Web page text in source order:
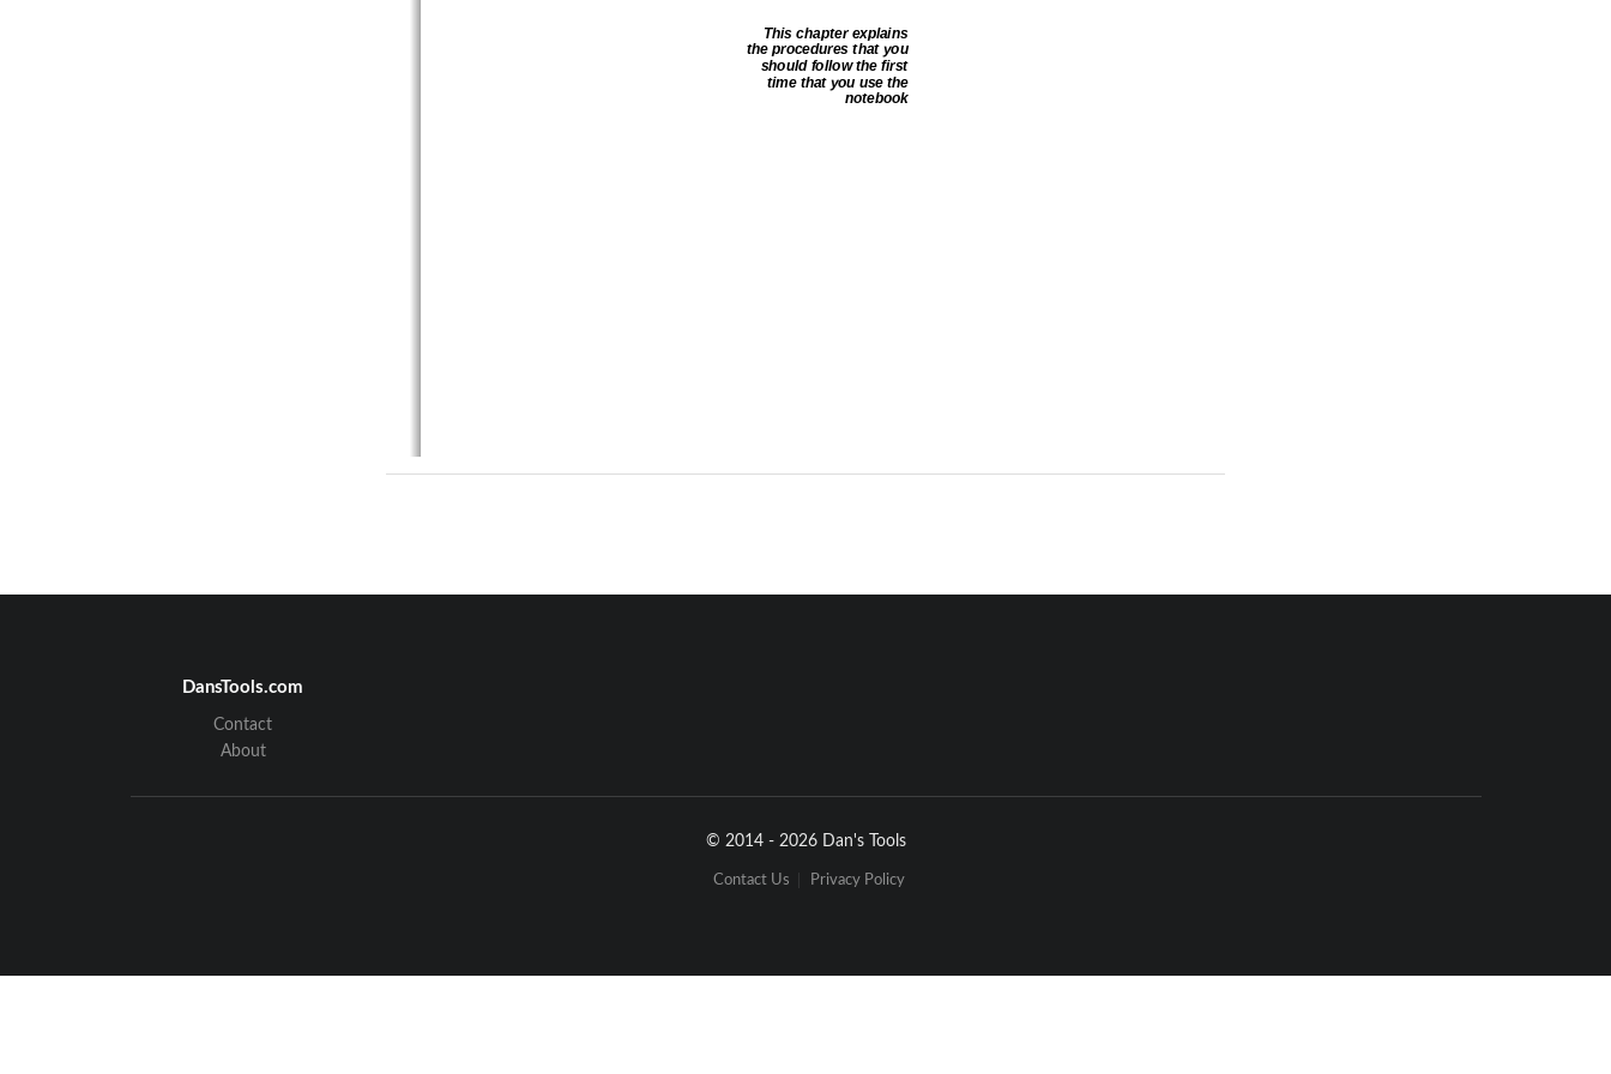
This chapter explains
the procedures that you
should follow the first
time that you use the
notebook
DansTools.com
Contact
About
© 2014 - 2026 Dan's Tools
Contact Us Privacy Policy